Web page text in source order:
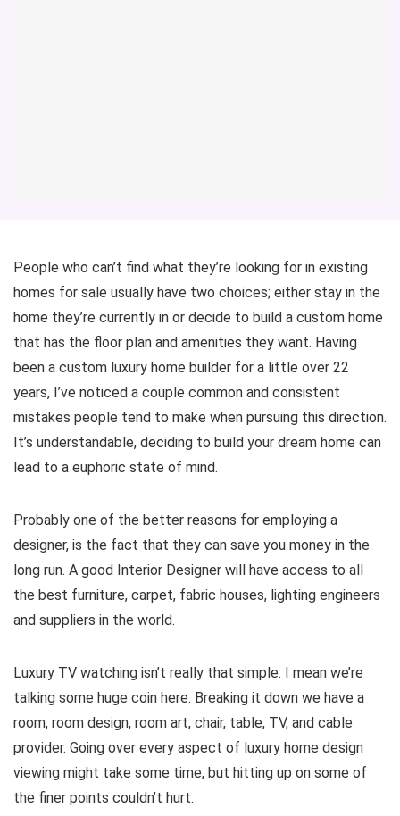
People who can’t find what they’re looking for in existing
homes for sale usually have two choices; either stay in the
home they’re currently in or decide to build a custom home
that has the floor plan and amenities they want. Having
been a custom luxury home builder for a little over 22
years, I’ve noticed a couple common and consistent
mistakes people tend to make when pursuing this direction.
It’s understandable, deciding to build your dream home can
lead to a euphoric state of mind.
Probably one of the better reasons for employing a
designer, is the fact that they can save you money in the
long run. A good Interior Designer will have access to all
the best furniture, carpet, fabric houses, lighting engineers
and suppliers in the world.
Luxury TV watching isn’t really that simple. I mean we’re
talking some huge coin here. Breaking it down we have a
room, room design, room art, chair, table, TV, and cable
provider. Going over every aspect of luxury home design
viewing might take some time, but hitting up on some of
the finer points couldn’t hurt.